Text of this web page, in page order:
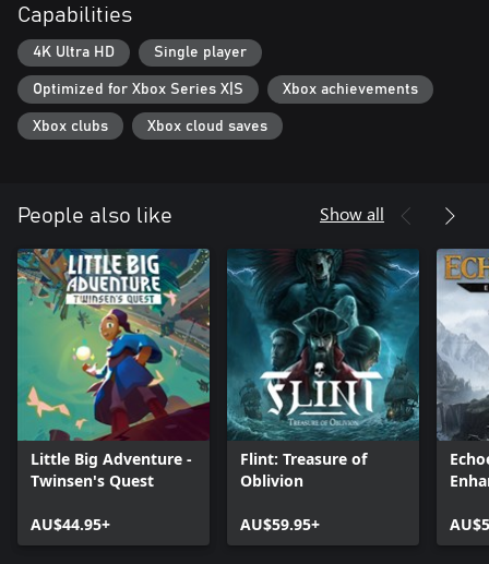
get familiar with the Talan culture while helping them free their
villages and gain access to ancient Talan powers that use forces
of nature to destroy your enemies
experience a beautiful, hand-crafted world accompanied by an
epic soundtrack by Outcast's original composer, Lennie Moore
Capabilities
4K Ultra HD Single player
Optimized for Xbox Series X|S Xbox achievements
Xbox clubs Xbox cloud saves
People also like Show all
Little Big Adventure -
Twinsen's Quest
AU$44.95+
Flint: Treasure of
Oblivion
AU$59.95+